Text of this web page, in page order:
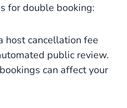
for double booking:
host cancellation fee
public review.
can affect your